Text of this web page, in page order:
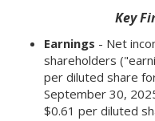
Key
Earnings - Net
shareholders
per diluted share
September 30,
$0.61 per diluted